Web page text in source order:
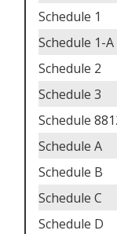
Schedule 1
Schedule 1-A
Schedule 2
Schedule 3
Schedule
Schedule A
Schedule B
Schedule C
Schedule D